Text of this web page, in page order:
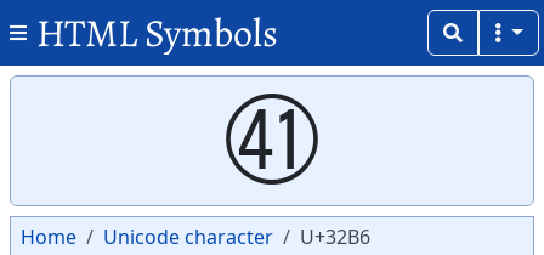
HTML Symbols
㊶
Home Unicode character U+32B6
Copy
Copy